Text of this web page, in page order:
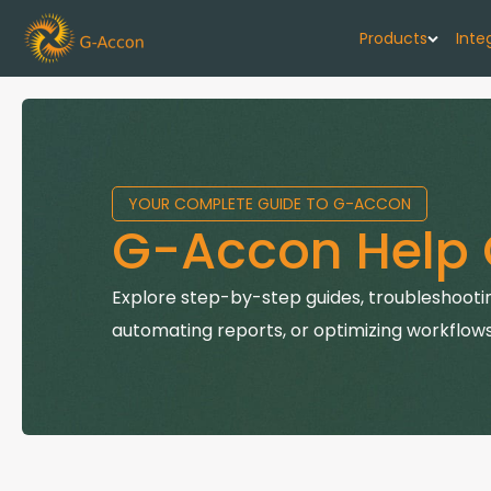
Products
G-Accon
Automate
G-Accon
Connect
YOUR COMPLETE GUIDE TO G-ACCON
G-Accon Help
Explore step-by-step guides,
automating reports, or optimizing